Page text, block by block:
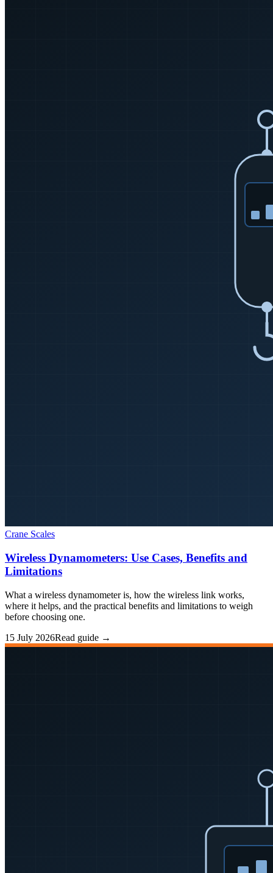
Crane Scales
Wireless Dynamometers: Use Cases, Benefits and
Limitations
What a wireless dynamometer is, how the wireless link works,
where it helps, and the practical benefits and limitations to weigh
before choosing one.
15 July 2026Read guide →